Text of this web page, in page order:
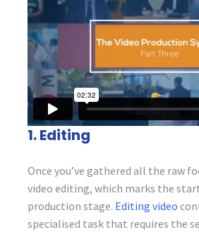
1. Editing
Once you’ve gathered all the raw
video editing, which marks the
production stage. Editing video
specialised task that requires the